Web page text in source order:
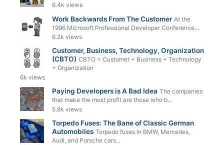
6.4k views
Work Backwards From The Customer At the
1996 Microsoft Professional Developer Conference...
6.2k views
Customer, Business, Technology, Organization
(CBTO) CBTO = Customer + Business + Technology
+ Organization
6k views
Paying Developers is A Bad Idea The companies
that make the most profit are those who b...
5.8k views
Torpedo Fuses: The Bane of Classic German
Automobiles Torpedo fuses in BMW, Mercedes,
Audi, and Porsche cars...